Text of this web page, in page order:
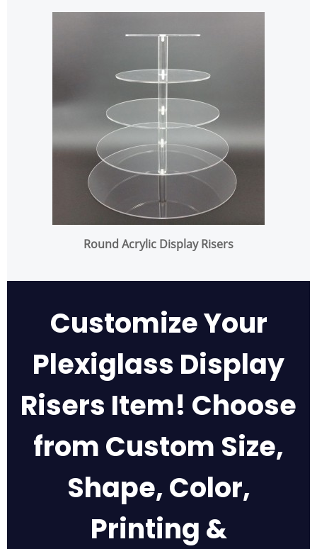
Round Acrylic Display Risers
Customize Your
Plexiglass Display
Risers Item! Choose
from Custom Size,
Shape, Color,
Printing &